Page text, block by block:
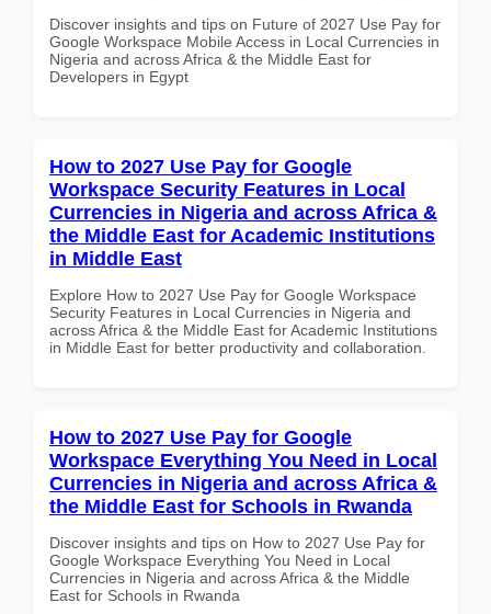
Discover insights and tips on Future of 2027 Use Pay for
Google Workspace Mobile Access in Local Currencies in
Nigeria and across Africa & the Middle East for
Developers in Egypt
How to 2027 Use Pay for Google
Workspace Security Features in Local
Currencies in Nigeria and across Africa &
the Middle East for Academic Institutions
in Middle East
Explore How to 2027 Use Pay for Google Workspace
Security Features in Local Currencies in Nigeria and
across Africa & the Middle East for Academic Institutions
in Middle East for better productivity and collaboration.
How to 2027 Use Pay for Google
Workspace Everything You Need in Local
Currencies in Nigeria and across Africa &
the Middle East for Schools in Rwanda
Discover insights and tips on How to 2027 Use Pay for
Google Workspace Everything You Need in Local
Currencies in Nigeria and across Africa & the Middle
East for Schools in Rwanda